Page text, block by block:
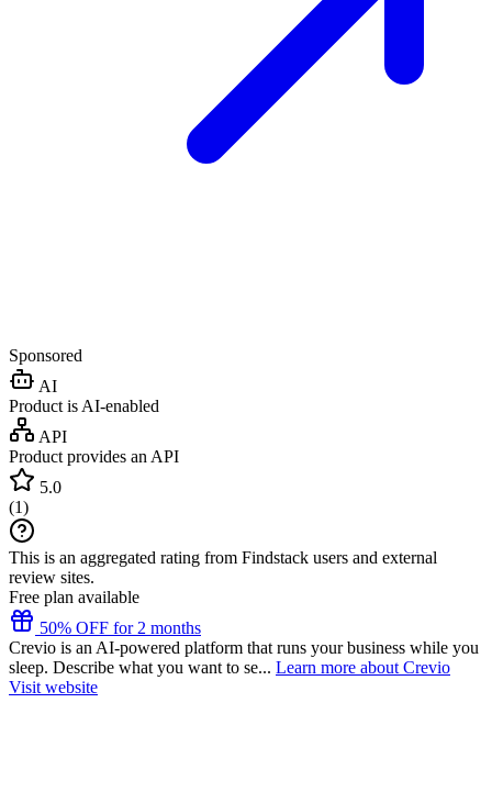
Sponsored
AI
Product is AI-enabled
API
Product provides an API
5.0
(1)
This is an aggregated rating from Findstack users and external
review sites.
Free plan available
50% OFF for 2 months
Crevio is an AI-powered platform that runs your business while you
sleep. Describe what you want to se... Learn more about Crevio
Visit website